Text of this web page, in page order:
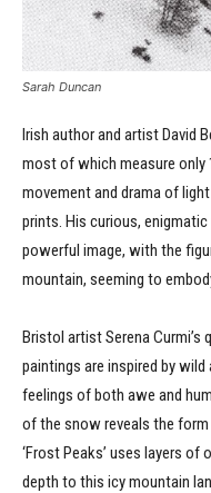
Sarah Duncan
Irish author and artist David
most of which measure only
movement and drama of
prints. His curious, enigmatic
powerful image, with the
mountain, seeming to
Bristol artist Serena
paintings are inspired by
feelings of both awe and
of the snow reveals the
‘Frost Peaks’ uses layers
depth to this icy mountain